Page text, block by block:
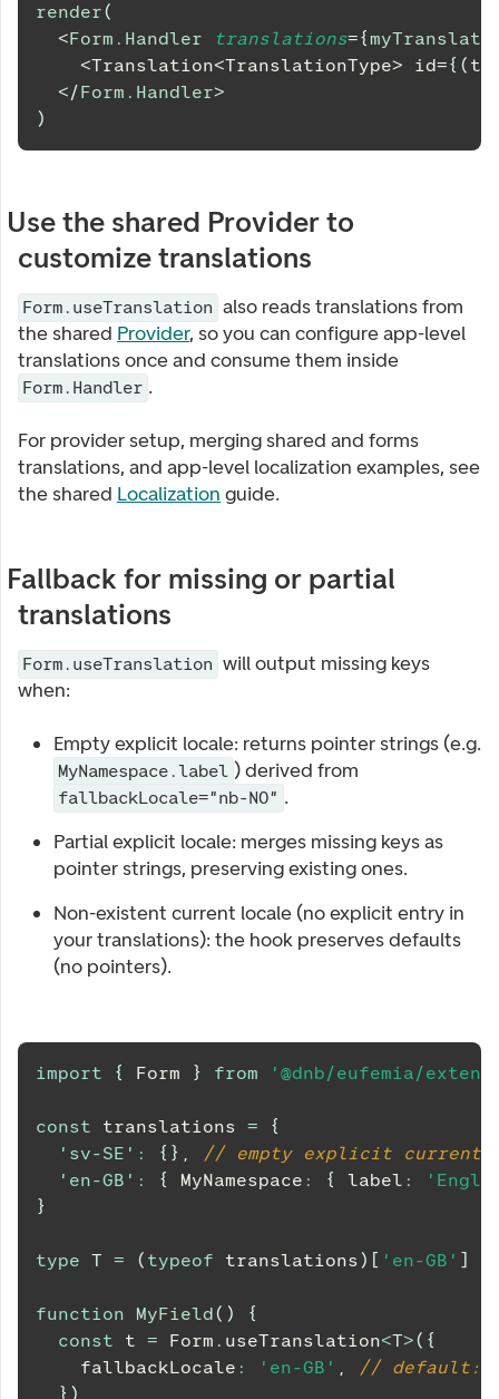
render(
<Form.Handler translations={
    <Translation<TranslationType> id=
{ ( t
</Form.Handler>
)
Use the shared Provider to
customize translations
Form.useTranslation also reads translations from
the shared Provider, so you can configure app-level
translations once and consume them inside
Form.Handler .
For provider setup, merging shared and forms
translations, and app-level localization examples, see
the shared Localization guide.
Fallback for missing or partial
translations
Form.useTranslation will output missing keys
when:
Empty explicit locale: returns pointer strings (e.g.
MyNamespace.label ) derived from
fallbackLocale="nb-NO" .
Partial explicit locale: merges missing keys as
pointer strings, preserving existing ones.
Non-existent current locale (no explicit entry in
your translations): the hook preserves defaults
(no pointers).
import { Form } from '@dnb/eufemia/
const translations =
{
'sv-SE' : { } ,
// empty explicit current-
'en-GB' : { MyNamespace : { label :
}
type T = ( typeof translations) [ 'en-GB' ]
function MyField( )
{
const t = Form . useTranslation<T>( {
    fallbackLocale
: 'en-GB' ,
// default:
} )